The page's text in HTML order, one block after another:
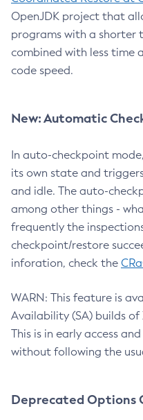
OpenJDK project that
programs with a shorter
combined with less time
code speed.
New: Automatic
In auto-checkpoint
its own state and
and idle. The auto-
among other things -
frequently the
checkpoint/restore
inforation, check the
WARN: This feature is
Availability (SA) builds
This is in early access
without following the
Deprecated Options